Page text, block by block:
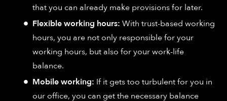
that you can already make provisions for later.
Flexible working hours: With trust-based working
hours, you are not only responsible for your
working hours, but also for your work-life
balance.
Mobile working: If it gets too turbulent for you in
our office, you can get the necessary balance